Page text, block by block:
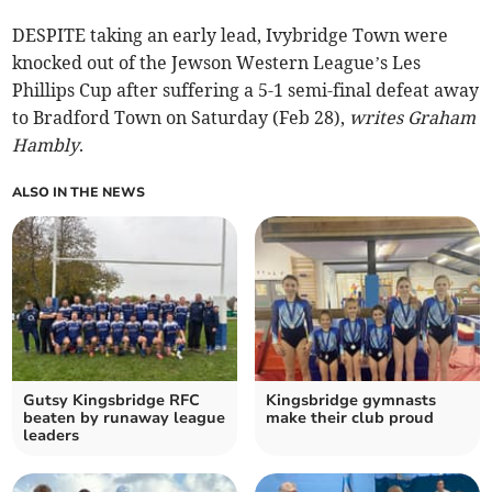
DESPITE taking an early lead, Ivybridge Town were
knocked out of the Jewson Western League’s Les
Phillips Cup after suffering a 5-1 semi-final defeat away
to Bradford Town on Saturday (Feb 28), writes Graham
Hambly.
ALSO IN THE NEWS
Gutsy Kingsbridge RFC
beaten by runaway league
leaders
Kingsbridge gymnasts
make their club proud